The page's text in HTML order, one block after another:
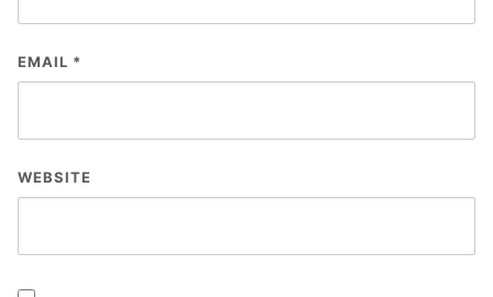
EMAIL *
WEBSITE